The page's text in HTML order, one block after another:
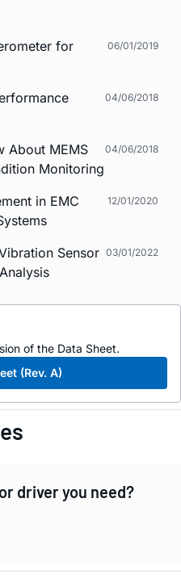
for
06/01/2019
04/06/2018
About MEMS
Monitoring
04/06/2018
in EMC
12/01/2020
Sensor 03/01/2022
of the Data Sheet.
(Rev. A)
driver you need?